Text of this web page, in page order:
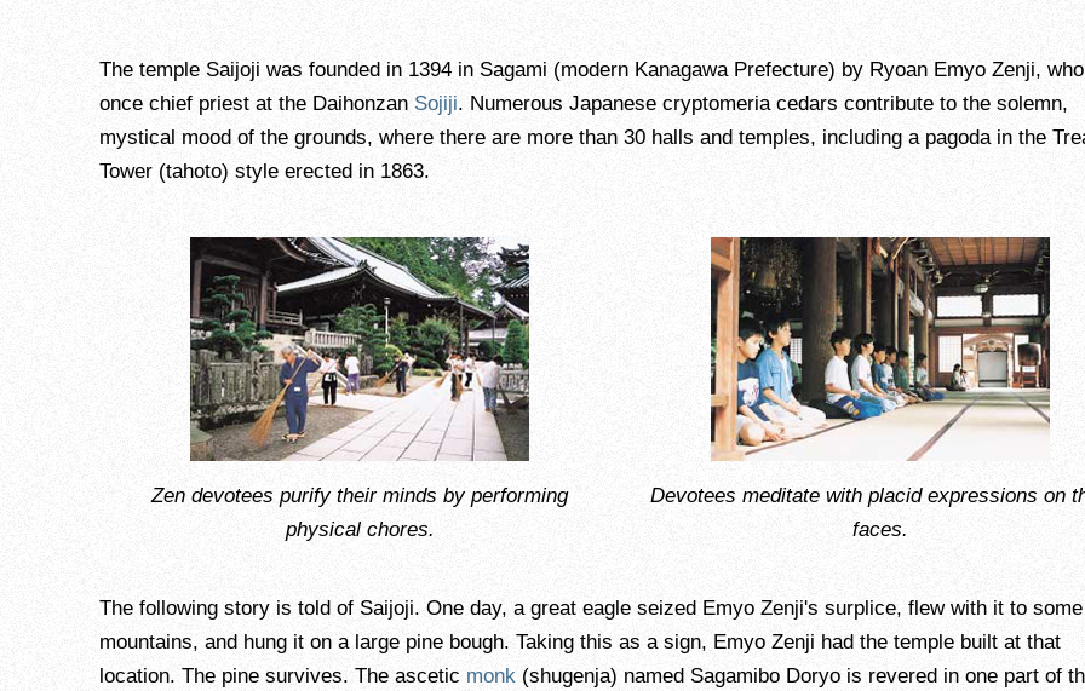
The temple Saijoji was founded in 1394 in Sagami (modern Kanagawa Prefecture) by Ryoan Emyo Zenji,
once chief priest at the Daihonzan Sojiji. Numerous Japanese cryptomeria cedars contribute to the solemn,
mystical mood of the grounds, where there are more than 30 halls and temples, including a pagoda in the
Tower (tahoto) style erected in 1863.
Zen devotees purify their minds by performing
physical chores.
Devotees meditate with placid expressions on
faces.
The following story is told of Saijoji. One day, a great eagle seized Emyo Zenji's surplice, flew with it to some
mountains, and hung it on a large pine bough. Taking this as a sign, Emyo Zenji had the temple built at that
location. The pine survives. The ascetic monk (shugenja) named Sagamibo Doryo is revered in one part of